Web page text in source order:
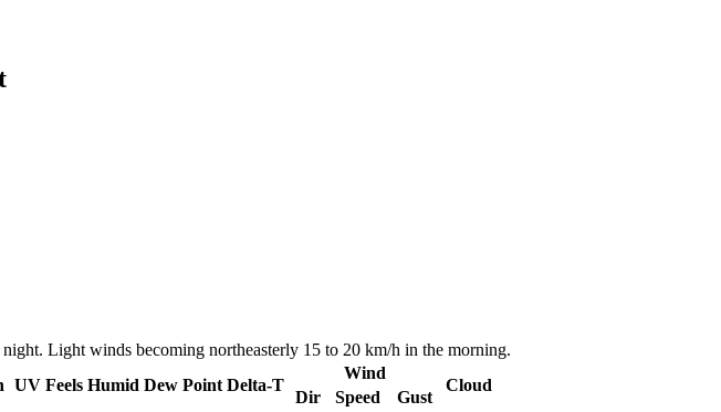
Light winds becoming northeasterly 15 to 20 km/h in the morning.
UV Feels Humid Dew Point Delta-T
Wind
Cloud
Dir Speed
Gust